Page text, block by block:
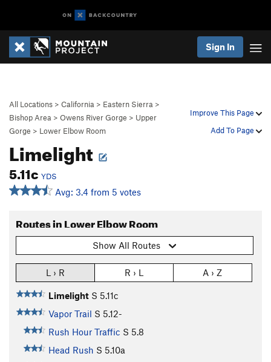
Sign In
Improve This Page
Add To Page
All Locations > California > Eastern Sierra >
Bishop Area > Owens River Gorge > Upper
Gorge > Lower Elbow Room
Limelight
5.11c YDS
Avg: 3.4 from 5 votes
Routes in Lower Elbow Room
Show All Routes
L › R R › L A › Z
Limelight S 5.11c
Vapor Trail S 5.12-
Rush Hour Traffic S 5.8
Head Rush S 5.10a